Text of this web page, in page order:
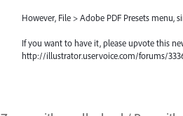
However, File > Adobe PDF Presets
If you want to have it, please upvote this
http://illustrator.uservoice.com/forums/